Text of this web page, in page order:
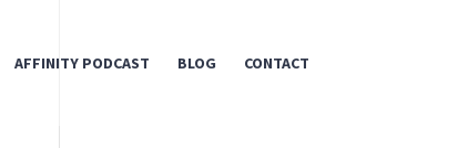
AFFINITY PODCAST BLOG CONTACT